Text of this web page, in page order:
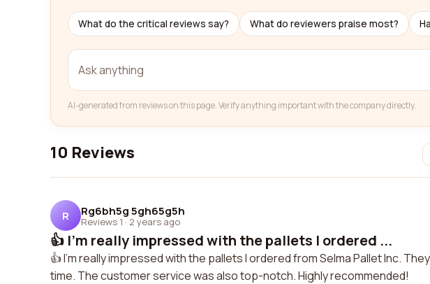
What do the critical reviews say? What do reviewers praise most?
AI-generated from reviews on this page. Verify anything important with the company directly.
10 Reviews
R Rg6bh5g 5gh65g5h
Reviews 1 · 2 years ago
👍 I'm really impressed with the pallets I ordered ...
👍 I'm really impressed with the pallets I ordered from Selma Pallet Inc.
time. The customer service was also top-notch. Highly recommended!